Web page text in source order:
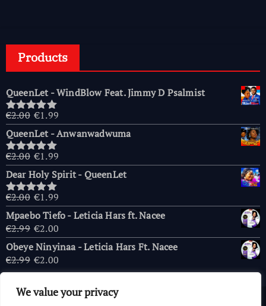
We value your privacy
Products
QueenLet - WindBlow Feat. Jimmy D Psalmist
Rated 5.00
out of 5
€2.00 Original
price
was:
€2.00.
€1.99
price
is:
QueenLet - Anwanwadwuma
Rated 5.00
out of 5
€2.00 Original
price
was:
€2.00.
€1.99
price
is:
Dear Holy Spirit - QueenLet
Rated 5.00
out of 5
€2.00 Original
price
was:
€2.00.
€1.99
price
is:
€1.99.
Mpaebo Tiefo - Leticia Hars ft. Nacee
€2.99 Original
price
was:
€2.99.
€2.00
price
is:
Obeye Ninyinaa - Leticia Hars Ft. Nacee
€2.99 Original
price
was:
€2.99.
€2.00
price
€2.00.
Copyright © 2026 AfricaChurches.com